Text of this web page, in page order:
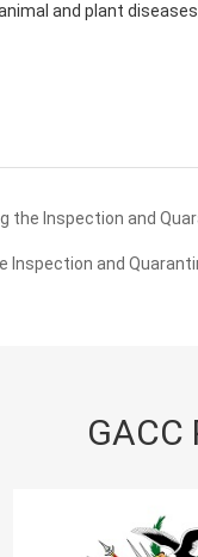
and plant
the Inspection and
Inspection and